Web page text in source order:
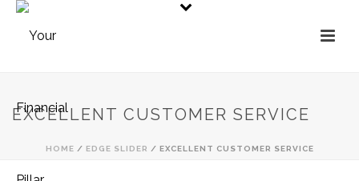
EXCELLENT CUSTOMER SERVICE
HOME / EDGE SLIDER / EXCELLENT CUSTOMER SERVICE